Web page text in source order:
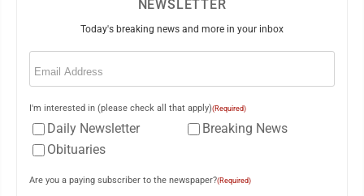
NEWSLETTER
Today's breaking news and more in your inbox
Email
I'm interested in (please check all that apply)(Required)
Daily Newsletter
Breaking News
Obituaries
Are you a paying subscriber to the newspaper?(Required)